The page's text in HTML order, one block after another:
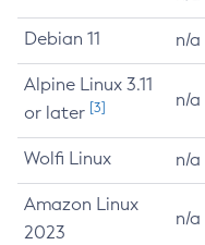
Debian 11 n/a
Alpine Linux 3.11
or later [3] n/a
Wolfi Linux n/a
Amazon Linux
2023
n/a